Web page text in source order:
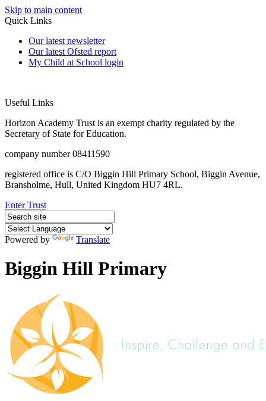
Skip to main content
Quick Links
Our latest newsletter
Our latest Ofsted report
My Child at School login
Useful Links
Horizon Academy Trust is an exempt charity regulated by the
Secretary of State for Education.
company number 08411590
registered office is C/O Biggin Hill Primary School, Biggin Avenue,
Bransholme, Hull, United Kingdom HU7 4RL.
Enter Trust
Powered by Translate
Biggin Hill Primary